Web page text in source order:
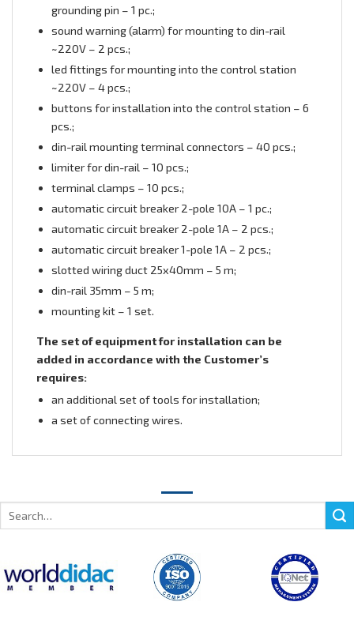
grounding pin – 1 pc.;
sound warning (alarm) for mounting to din-rail
~220V – 2 pcs.;
led fittings for mounting into the control station
~220V – 4 pcs.;
buttons for installation into the control station – 6
pcs.;
din-rail mounting terminal connectors – 40 pcs.;
limiter for din-rail – 10 pcs.;
terminal clamps – 10 pcs.;
automatic circuit breaker 2-pole 10А – 1 pc.;
automatic circuit breaker 2-pole 1А – 2 pcs.;
automatic circuit breaker 1-pole 1А – 2 pcs.;
slotted wiring duct 25х40mm – 5 m;
din-rail 35mm – 5 m;
mounting kit – 1 set.
The set of equipment for installation can be
added in accordance with the Customer’s
requires:
an additional set of tools for installation;
a set of connecting wires.
Search